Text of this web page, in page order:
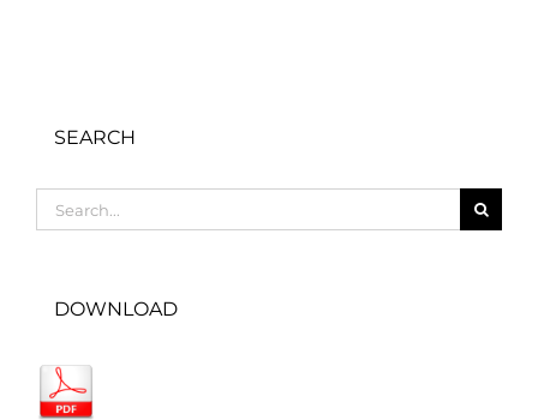
SEARCH
for:
DOWNLOAD